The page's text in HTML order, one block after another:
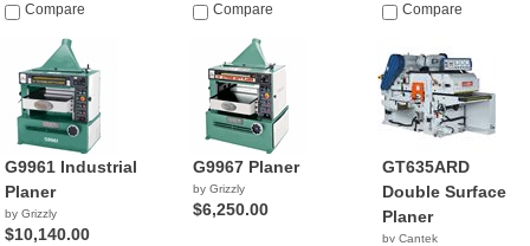
Compare Compare Compare
G9961 Industrial
Planer
by Grizzly
$10,140.00
G9967 Planer
by Grizzly
$6,250.00
GT635ARD
Double Surface
Planer
by Cantek